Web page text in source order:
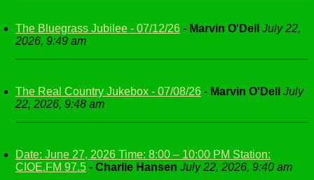
The Bluegrass Jubilee - 07/12/26 - Marvin O'Dell
July 22,
2026, 9:49 am
The Real Country Jukebox - 07/08/26 - Marvin O'Dell
July
22, 2026, 9:48 am
Date: June 27, 2026 Time: 8:00 – 10:00 PM Station:
CIOE.FM 97.5 - Charlie Hansen July 22, 2026, 9:40 am